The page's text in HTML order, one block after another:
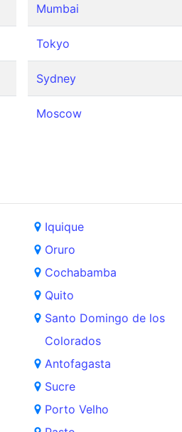
Mumbai
Tokyo
Sydney
Moscow
Iquique
Oruro
Cochabamba
Quito
Santo Domingo de los
Colorados
Antofagasta
Sucre
Porto Velho